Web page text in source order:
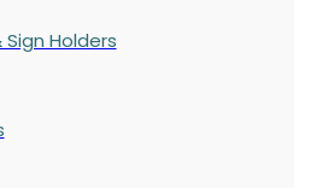
Sign Holders